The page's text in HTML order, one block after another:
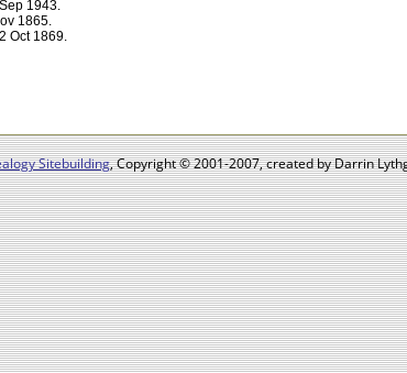
1943.
1865.
Oct 1869.
Sitebuilding, Copyright © 2001-2007, created by Darrin